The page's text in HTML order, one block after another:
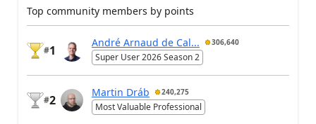
Top community members by points
#1
André Arnaud de Cal... 306,640
Super User 2026 Season 2
#2
Martin Dráb 240,275
Most Valuable Professional